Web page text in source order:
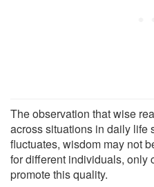
The observation that wise
across situations in daily life
fluctuates, wisdom may not
for different individuals, only
promote this quality.